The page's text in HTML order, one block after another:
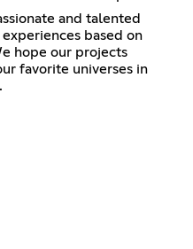
and talented
based on
hope our projects
favorite universes in